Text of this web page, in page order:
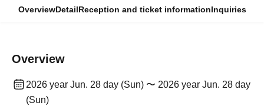
OverviewDetailReception and ticket informationInquiries
Overview
2026 year Jun. 28 day (Sun) 〜 2026 year Jun. 28 day
(Sun)